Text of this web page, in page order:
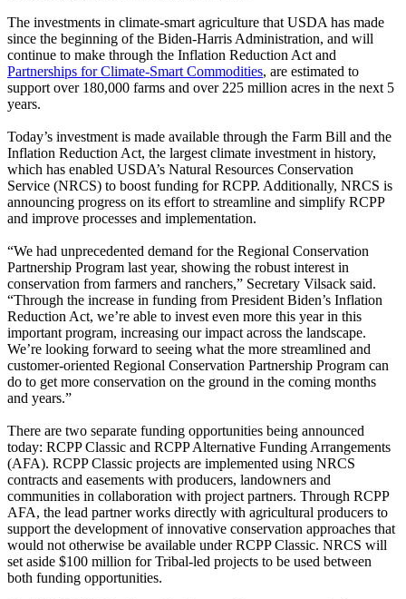
The investments in climate-smart agriculture that USDA has made
since the beginning of the Biden-Harris Administration, and will
continue to make through the Inflation Reduction Act and
Partnerships for Climate-Smart Commodities, are estimated to
support over 180,000 farms and over 225 million acres in the next 5
years.
Today’s investment is made available through the Farm Bill and the
Inflation Reduction Act, the largest climate investment in history,
which has enabled USDA’s Natural Resources Conservation
Service (NRCS) to boost funding for RCPP. Additionally, NRCS is
announcing progress on its effort to streamline and simplify RCPP
and improve processes and implementation.
“We had unprecedented demand for the Regional Conservation
Partnership Program last year, showing the robust interest in
conservation from farmers and ranchers,” Secretary Vilsack said.
“Through the increase in funding from President Biden’s Inflation
Reduction Act, we’re able to invest even more this year in this
important program, increasing our impact across the landscape.
We’re looking forward to seeing what the more streamlined and
customer-oriented Regional Conservation Partnership Program can
do to get more conservation on the ground in the coming months
and years.”
There are two separate funding opportunities being announced
today: RCPP Classic and RCPP Alternative Funding Arrangements
(AFA). RCPP Classic projects are implemented using NRCS
contracts and easements with producers, landowners and
communities in collaboration with project partners. Through RCPP
AFA, the lead partner works directly with agricultural producers to
support the development of innovative conservation approaches that
would not otherwise be available under RCPP Classic. NRCS will
set aside $100 million for Tribal-led projects to be used between
both funding opportunities.